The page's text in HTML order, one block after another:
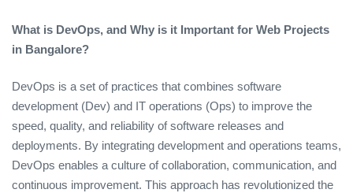
What is DevOps, and Why is it Important for Web Projects
in Bangalore?
DevOps is a set of practices that combines software
development (Dev) and IT operations (Ops) to improve the
speed, quality, and reliability of software releases and
deployments. By integrating development and operations teams,
DevOps enables a culture of collaboration, communication, and
continuous improvement. This approach has revolutionized the